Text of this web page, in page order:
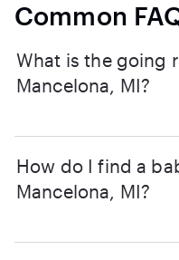
Common
What is the going
Mancelona, MI?
How do I find a
Mancelona, MI?